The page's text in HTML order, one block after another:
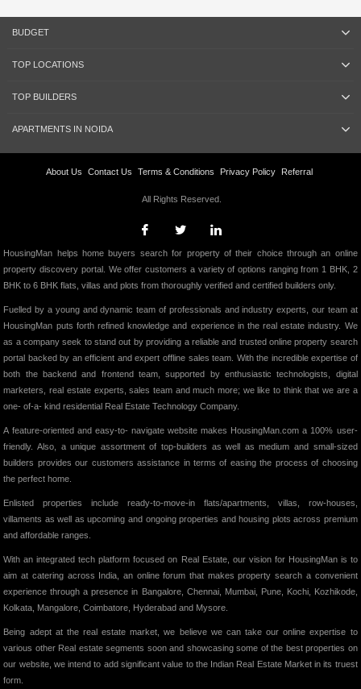
BUDGET
TOP LOCATIONS
TOP BUILDERS
APARTMENTS IN NOIDA
About Us Contact Us Terms & Conditions Privacy Policy Referral
All Rights Reserved.
HousingMan helps home buyers search for property of their choice through an online
property discovery portal. We offer customers a variety of options ranging from 1 BHK, 2
BHK to 6 BHK flats, villas and plots from thoroughly verified and certified builders only.
Fuelled by a young and dynamic team of professionals and industry experts, our team at
HousingMan puts forth refined knowledge and experience in the real estate industry. We
as a company seek to stand out by providing a reliable and trusted online property search
portal backed by an efficient and expert offline sales team. With the incredible expertise of
both the backend and frontend team, supported by enthusiastic technologists, digital
marketers, real estate experts, sales team and much more; we like to think that we are a
one- of-a- kind residential Real Estate Technology Company.
A feature-oriented and easy-to- navigate website makes HousingMan.com a 100% user-
friendly. Also, a unique assortment of top-builders as well as medium and small-sized
builders provides our customers assistance in terms of easing the process of choosing
the perfect home.
Enlisted properties include ready-to-move-in flats/apartments, villas, row-houses,
villaments as well as upcoming and ongoing properties and housing plots across premium
and affordable ranges.
With an integrated tech platform focused on Real Estate, our vision for HousingMan is to
aim at catering across India, an online forum that makes property search a convenient
experience through a presence in Bangalore, Chennai, Mumbai, Pune, Kochi, Kozhikode,
Kolkata, Mangalore, Coimbatore, Hyderabad and Mysore.
Being adept at the real estate market, we believe we can take our online expertise to
various other Real estate segments soon and showcasing some of the best properties on
our website, we intend to add significant value to the Indian Real Estate Market in its truest
form.